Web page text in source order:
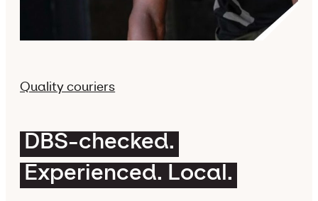
Quality couriers
DBS-checked.
Experienced. Local.